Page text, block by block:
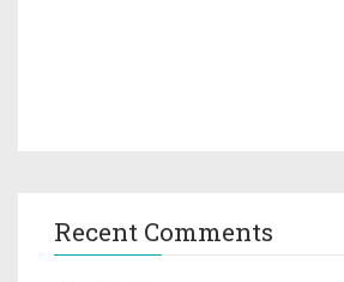
Recent Comments